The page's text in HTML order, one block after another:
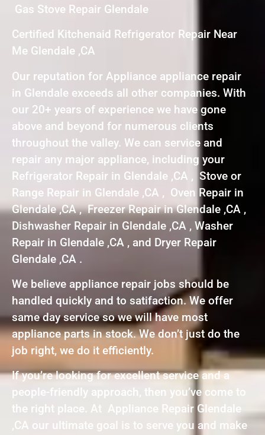
Gas Stove Repair Glendale
Certified Kitchenaid Refrigerator Repair Near
Me Glendale ,CA
Our reputation for Appliance appliance repair
in Glendale exceeds all other companies. With
our 20+ years of experience we have gone
above and beyond for numerous clients
throughout the valley. We can service and
repair any major appliance, including your
Refrigerator Repair in Glendale ,CA , Stove or
Range Repair in Glendale ,CA , Oven Repair in
Glendale ,CA , Freezer Repair in Glendale ,CA ,
Dishwasher Repair in Glendale ,CA , Washer
Repair in Glendale ,CA , and Dryer Repair
Glendale ,CA .
We believe appliance repair jobs should be
handled quickly and to satifaction. We offer
same day service so we will have most
appliance parts in stock. We don’t just do the
job right, we do it efficiently.
If you’re looking for excellent service and a
people-friendly approach, then you’ve come to
the right place. At Appliance Repair Glendale
,CA our ultimate goal is to serve you and make